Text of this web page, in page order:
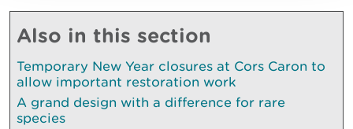
Also in this section
Temporary New Year closures at Cors Caron to
allow important restoration work
A grand design with a difference for rare
species